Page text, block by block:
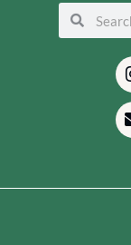
Search
Search